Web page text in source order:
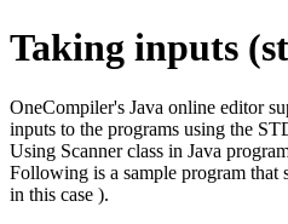
Taking inputs
OneCompiler's Java online editor
inputs to the programs using the
Using Scanner class in Java
Following is a sample program
in this case ).